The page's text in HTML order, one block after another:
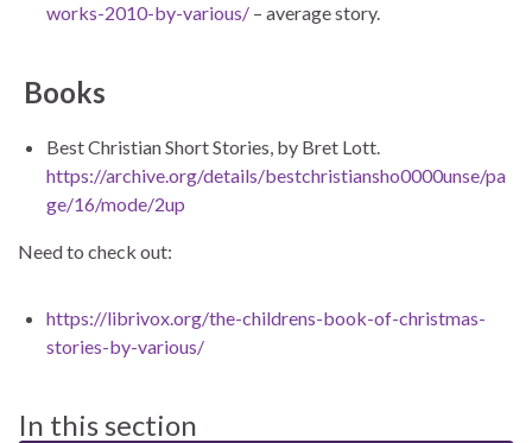
works-2010-by-various/ – average story.
Books
Best Christian Short Stories, by Bret Lott.
https://archive.org/details/bestchristiansho0000unse/pa
ge/16/mode/2up
Need to check out:
https://librivox.org/the-childrens-book-of-christmas-
stories-by-various/
In this section